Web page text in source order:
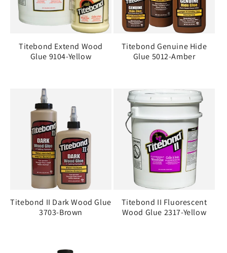
Titebond Extend Wood
Glue 9104-Yellow
Titebond Genuine Hide
Glue 5012-Amber
Titebond II Dark Wood Glue
3703-Brown
Titebond II Fluorescent
Wood Glue 2317-Yellow